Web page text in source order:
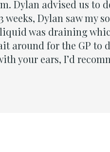
for all they did.”
Richard Hutt